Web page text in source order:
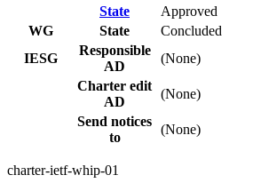
State
Approved
WG
State
Concluded
IESG
Responsible
AD
(None)
Charter edit
AD
(None)
Send notices
to
(None)
charter-ietf-whip-01